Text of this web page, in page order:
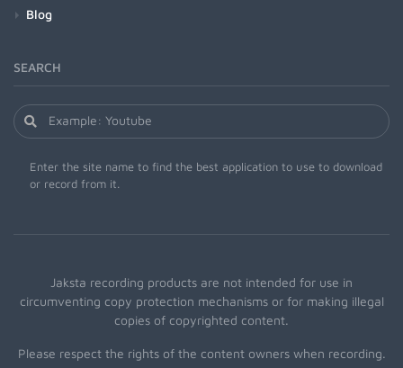
Blog
SEARCH
Enter the site name to find the best application to use to download
or record from it.
Jaksta recording products are not intended for use in
circumventing copy protection mechanisms or for making illegal
copies of copyrighted content.
Please respect the rights of the content owners when recording.